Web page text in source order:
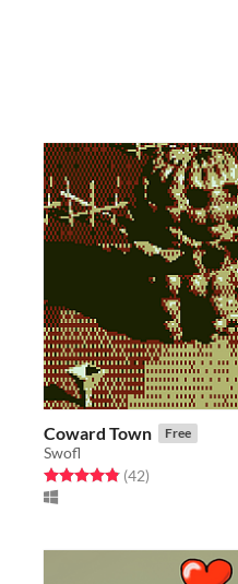
Coward Town Free
Swofl
Rated 4.9 out of 5 stars
(42total ratings
)